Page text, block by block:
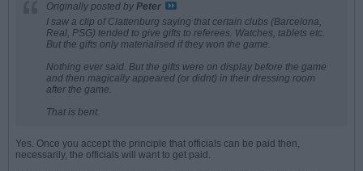
Originally posted by Peter
I saw a clip of Clattenburg saying that certain clubs (Barcelona,
Real, PSG) tended to give gifts to referees. Watches, tablets etc.
But the gifts only materialised if they won the game.
Nothing ever said. But the gifts were on display before the game
and then magically appeared (or didnt) in their dressing room
after the game.
That is bent.
Yes. Once you accept the principle that officials can be paid then,
necessarily, the officials will want to get paid.